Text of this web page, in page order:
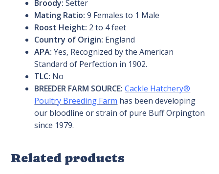
Broody:Setter
Mating Ratio: 9 Females to 1 Male
Roost Height: 2 to 4 feet
Country of Origin: England
APA:Yes, Recognized by the American
Standard of Perfection in 1902.
TLC: No
BREEDER FARM SOURCE:Cackle Hatchery®
Poultry Breeding Farm has been developing
our bloodline or strain of pure Buff Orpington
since 1979.
Related products